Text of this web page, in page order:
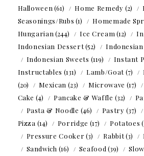
Halloween (61) Home Remedy (2)
Seasonings/Rubs (1) Homemade
Hungarian (244) Ice Cream (12)
Indonesian Dessert(52) Indonesian
Indonesian Sweets (119) Instant
Instructables (131) Lamb/Goat(7)
(20)
Mexican (23) Microwave (17)
Cake (4) Pancake & Waffle (32)
Pasta & Noodle (46) Pastry (37)
Pizza (14) Porridge (17) Potatoes
Pressure Cooker(3) Rabbit(3)
Sandwich (16) Seafood (39)